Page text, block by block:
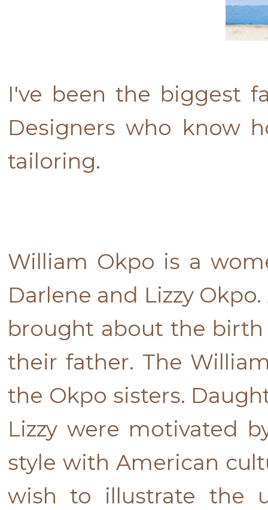
I've been the biggest
Designers who know
tailoring.
William Okpo is a
Darlene and Lizzy
brought about the
their father. The
the Okpo sisters.
Lizzy were motivated
style with American
wish to illustrate the